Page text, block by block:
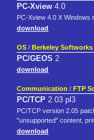
PC-Xview 4.0
PC-Xview 4.0 X
download
OS / Berkeley Softworks
PC/GEOS 2
download
Communication / FTP
PC/TCP 2.03 pl3
PC/TCP version 2.05
"unsupported" content,
download